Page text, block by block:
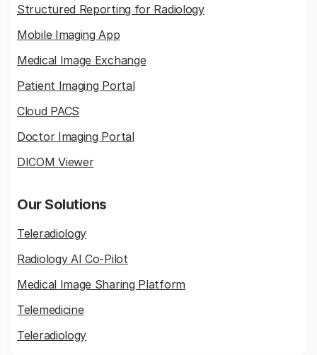
Structured Reporting for Radiology
Mobile Imaging App
Medical Image Exchange
Patient Imaging Portal
Cloud PACS
Doctor Imaging Portal
DICOM Viewer
Our Solutions
Teleradiology
Radiology AI Co-Pilot
Medical Image Sharing Platform
Telemedicine
Teleradiology